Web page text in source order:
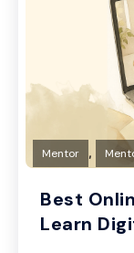
Mentor ,
Best
Learn